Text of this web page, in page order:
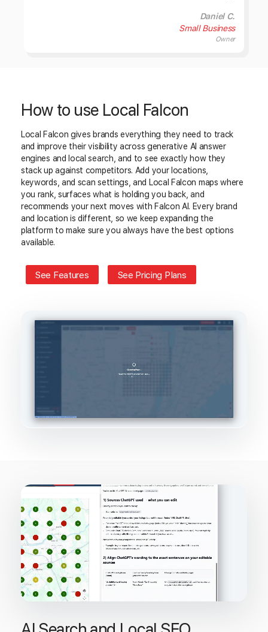
Daniel C.
Small Business
Owner
How to use Local Falcon
Local Falcon gives brands everything they need to track
and improve their visibility across generative AI answer
engines and local search, and to see exactly how they
stack up against competitors. Add your locations,
keywords, and scan settings, and Local Falcon maps where
you rank, surfaces what is holding you back, and
recommends your next moves with Falcon AI. Every brand
and location is different, so we keep expanding the
platform to make sure you always have the best options
available.
See Features See Pricing Plans